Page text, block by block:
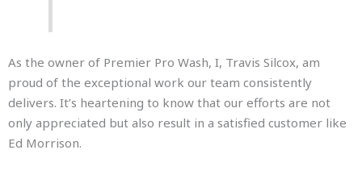
As the owner of Premier Pro Wash, I, Travis Silcox, am
proud of the exceptional work our team consistently
delivers. It’s heartening to know that our efforts are not
only appreciated but also result in a satisfied customer like
Ed Morrison.